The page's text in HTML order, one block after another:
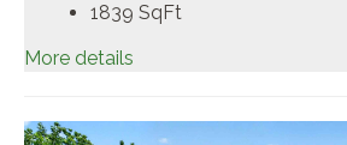
1839 SqFt
More details